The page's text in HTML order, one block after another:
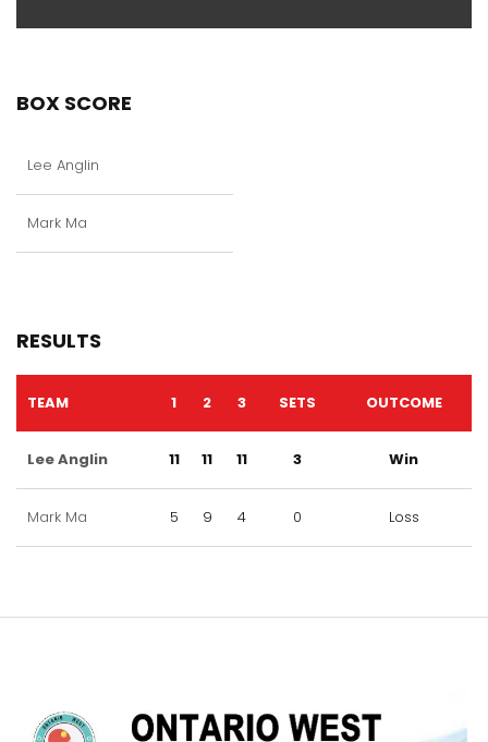
BOX SCORE
Lee Anglin
Mark Ma
RESULTS
TEAM 1 2 3 SETS OUTCOME
Lee Anglin 11 11 11 3 Win
Mark Ma 5 9 4 0 Loss